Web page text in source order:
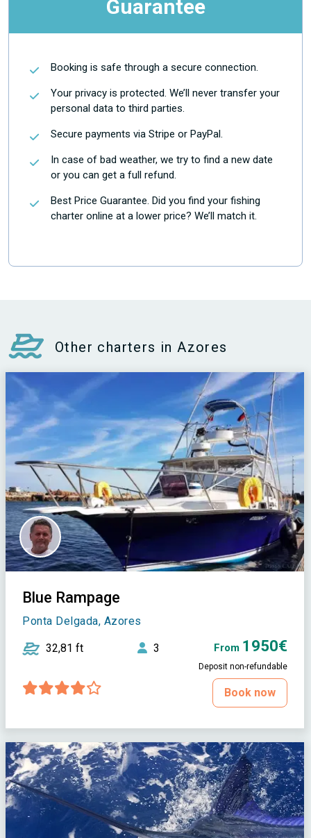
Guarantee
Booking is safe through a secure connection.
Your privacy is protected. We’ll never transfer your
personal data to third parties.
Secure payments via Stripe or PayPal.
In case of bad weather, we try to find a new date
or you can get a full refund.
Best Price Guarantee. Did you find your fishing
charter online at a lower price? We’ll match it.
Other charters in Azores
Blue Rampage
Ponta Delgada, Azores
32,81 ft 3 From 1950€
Deposit non-refundable
Book now